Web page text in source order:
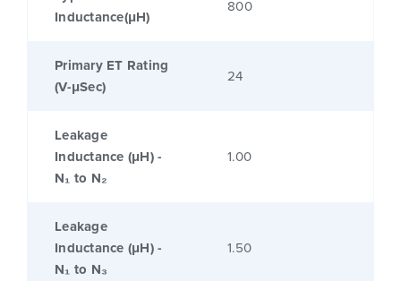
Inductance(μH)
800
Primary ET Rating
(V-μSec)
24
Leakage
Inductance (μH) -
N₁ to N₂
1.00
Leakage
Inductance (μH) -
N₁ to N₃
1.50